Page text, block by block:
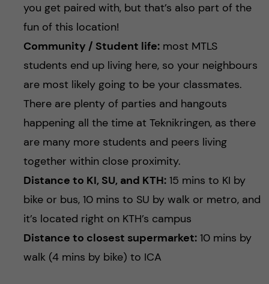
you get paired with, but that’s also part of the
fun of this location!
Community / Student life:most MTLS
students end up living here, so your neighbours
are most likely going to be your classmates.
There are plenty of parties and hangouts
happening all the time at Teknikringen, as there
are many more students and peers living
together within close proximity.
Distance to KI, SU, and KTH:15 mins to KI by
bike or bus, 10 mins to SU by walk or metro, and
it’s located right on KTH’s campus
Distance to closest supermarket:10 mins by
walk (4 mins by bike) to ICA